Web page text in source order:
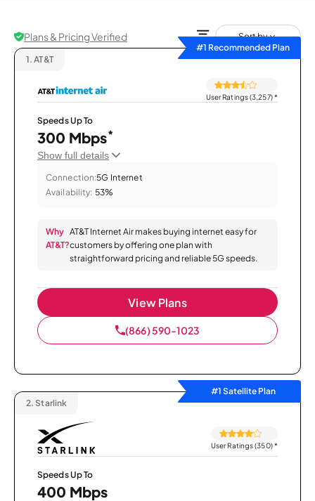
Plans & Pricing Verified
Sort by
#1 Recommended Plan
1. AT&T
User Ratings (3,257)*
Speeds Up To
300 Mbps*
Show full details
Connection:5G Internet
Availability: 53%
Why
AT&T?
AT&T Internet Air makes buying internet easy for
customers by offering one plan with
straightforward pricing and reliable 5G speeds.
View Plans
(866) 590-1023
#1 Satellite Plan
2. Starlink
User Ratings (350)*
Speeds Up To
400 Mbps